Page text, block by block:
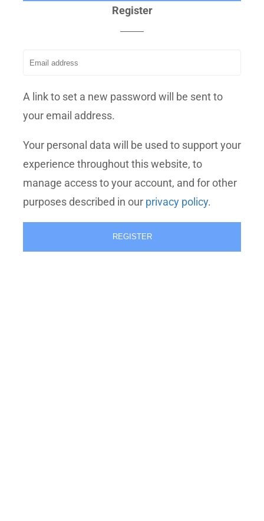
Register
A link to set a new password will be sent to
your email address.
Your personal data will be used to support your
experience throughout this website, to
manage access to your account, and for other
purposes described in our privacy policy.